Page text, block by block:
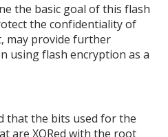
the basic goal of this flash
the confidentiality of
may provide further
using flash encryption as a
that the bits used for the
are XORed with the root